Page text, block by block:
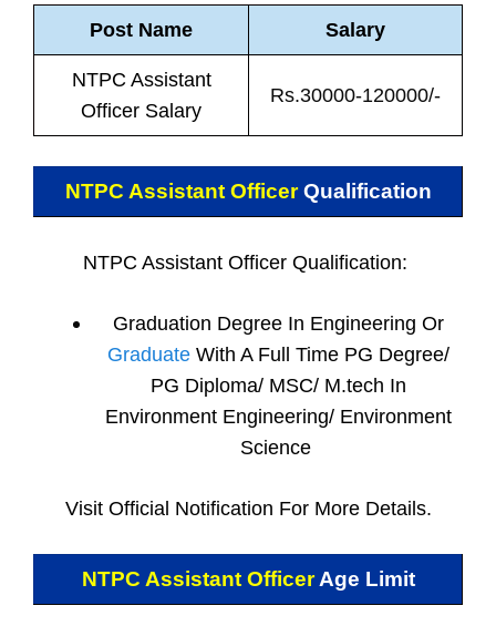
Post Name Salary
NTPC Assistant
Officer Salary
Rs.30000-120000/-
NTPC Assistant OfficerQualification
NTPC Assistant Officer Qualification:
Graduation Degree In Engineering Or
GraduateWith A Full Time PG Degree/
PG Diploma/ MSC/ M.tech In
Environment Engineering/ Environment
Science
Visit Official Notification For More Details.
NTPC Assistant OfficerAge Limit